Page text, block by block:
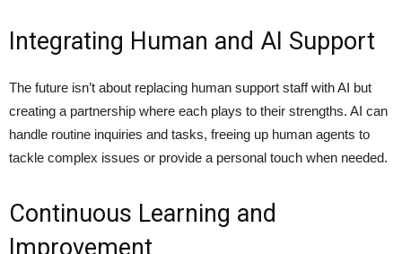
Integrating Human and AI Support
The future isn’t about replacing human support staff with AI but
creating a partnership where each plays to their strengths. AI can
handle routine inquiries and tasks, freeing up human agents to
tackle complex issues or provide a personal touch when needed.
Continuous Learning and
Improvement